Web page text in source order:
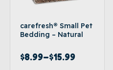
carefresh® Small Pet
Bedding – Natural
$8.99–$15.99